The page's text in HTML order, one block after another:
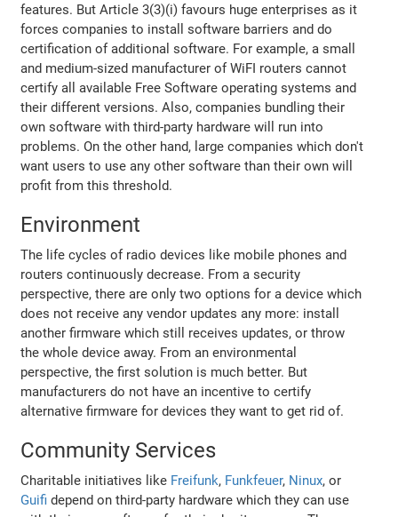
features. But Article 3(3)(i) favours huge enterprises as it
forces companies to install software barriers and do
certification of additional software. For example, a small
and medium-sized manufacturer of WiFI routers cannot
certify all available Free Software operating systems and
their different versions. Also, companies bundling their
own software with third-party hardware will run into
problems. On the other hand, large companies which don't
want users to use any other software than their own will
profit from this threshold.
Environment
The life cycles of radio devices like mobile phones and
routers continuously decrease. From a security
perspective, there are only two options for a device which
does not receive any vendor updates any more: install
another firmware which still receives updates, or throw
the whole device away. From an environmental
perspective, the first solution is much better. But
manufacturers do not have an incentive to certify
alternative firmware for devices they want to get rid of.
Community Services
Charitable initiatives like Freifunk, Funkfeuer, Ninux, or
Guifi depend on third-party hardware which they can use